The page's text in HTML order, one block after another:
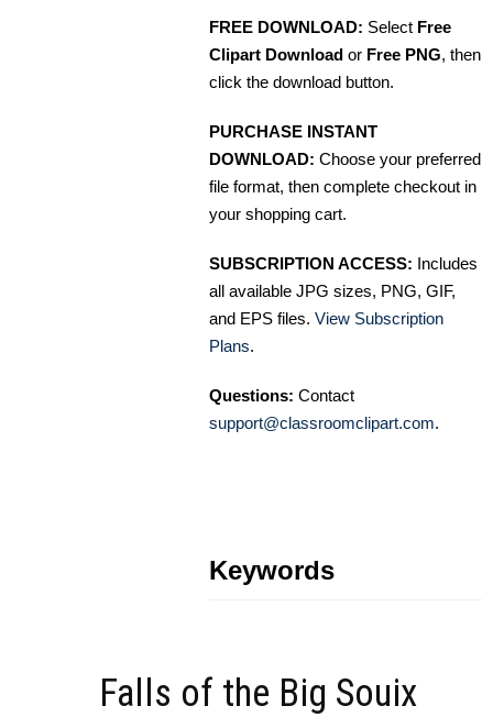
FREE DOWNLOAD: Select Free
Clipart Download or Free PNG, then
click the download button.
PURCHASE INSTANT
DOWNLOAD: Choose your preferred
file format, then complete checkout in
your shopping cart.
SUBSCRIPTION ACCESS: Includes
all available JPG sizes, PNG, GIF,
and EPS files. View Subscription
Plans.
Questions: Contact
support@classroomclipart.com.
Keywords
Falls of the Big Souix